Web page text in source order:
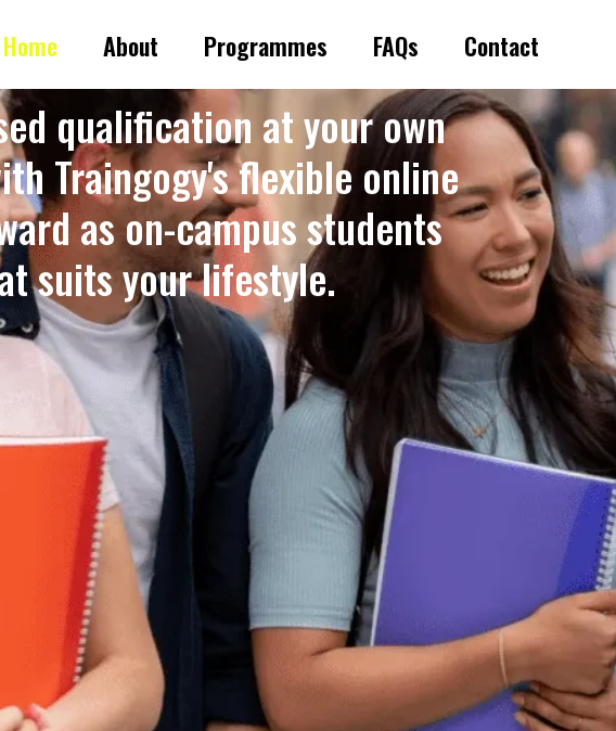
Home About Programmes FAQs Contact
qualification at your own
Traingogy's flexible online
as on-campus students
suits your lifestyle.